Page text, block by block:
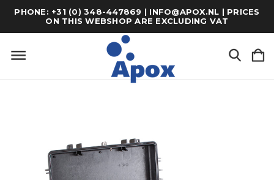
PHONE: +31 (0) 348-447869 | INFO@APOX.NL | PRICES
ON THIS WEBSHOP ARE EXCLUDING VAT